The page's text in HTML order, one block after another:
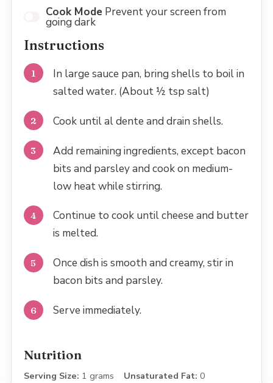
Cook Mode Prevent your screen from
going dark
Instructions
In large sauce pan, bring shells to boil in
salted water. (About ½ tsp salt)
Cook until al dente and drain shells.
Add remaining ingredients, except bacon
bits and parsley and cook on medium-
low heat while stirring.
Continue to cook until cheese and butter
is melted.
Once dish is smooth and creamy, stir in
bacon bits and parsley.
Serve immediately.
Nutrition
Serving Size: 1 grams Unsaturated Fat: 0